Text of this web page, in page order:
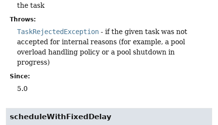
the task
Throws:
TaskRejectedException - if the given task was not
accepted for internal reasons (for example, a pool
overload handling policy or a pool shutdown in
progress)
Since:
5.0
scheduleWithFixedDelay